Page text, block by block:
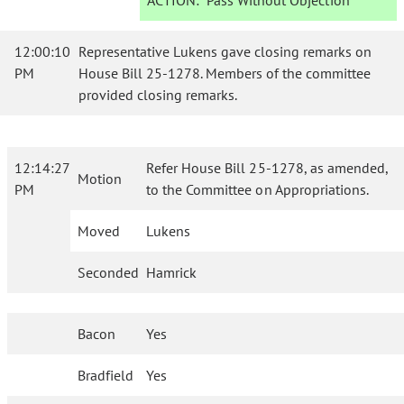
12:00:10
PM
Representative Lukens gave closing remarks on
House Bill 25-1278. Members of the committee
provided closing remarks.
12:14:27
PM
Motion
Refer House Bill 25-1278, as amended,
to the Committee on Appropriations.
Moved Lukens
Seconded Hamrick
Bacon Yes
Bradfield Yes